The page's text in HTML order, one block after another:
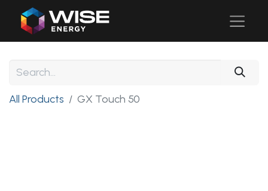
All Products GX Touch 50